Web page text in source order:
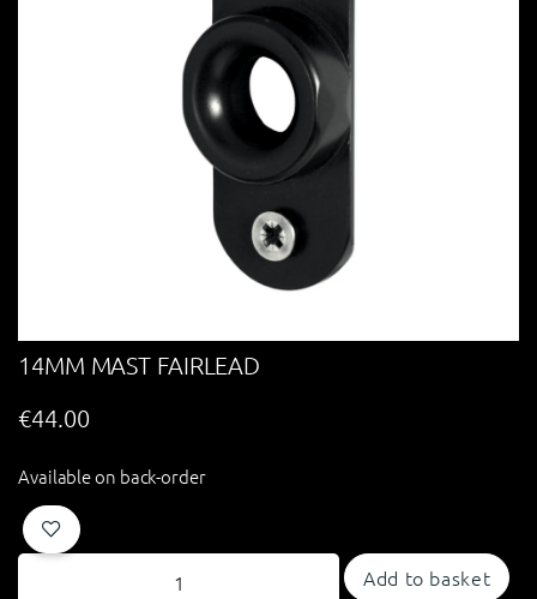
14MM MAST FAIRLEAD
€44.00
Available on back-order
Add to basket